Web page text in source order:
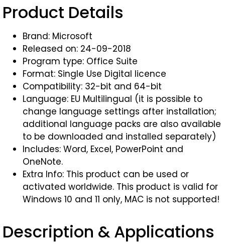
Product Details
Brand: Microsoft
Released on: 24-09-2018
Program type: Office Suite
Format: Single Use Digital licence
Compatibility: 32-bit and 64-bit
Language: EU Multilingual (it is possible to
change language settings after installation;
additional language packs are also available
to be downloaded and installed separately)
Includes: Word, Excel, PowerPoint and
OneNote.
Extra Info: This product can be used or
activated worldwide. This product is valid for
Windows 10 and 11 only, MAC is not supported!
Description & Applications